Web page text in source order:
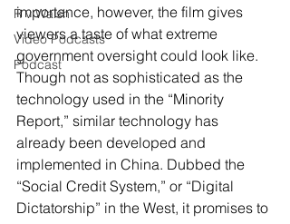
R v Walsh
Video Podcasts
Podcast
importance, however, the film gives
viewers a taste of what extreme
government oversight could look like.
Though not as sophisticated as the
technology used in the “Minority
Report,” similar technology has
already been developed and
implemented in China. Dubbed the
“Social Credit System,” or “Digital
Dictatorship” in the West, it promises to